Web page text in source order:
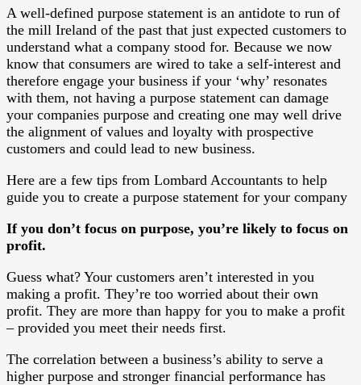
A well-defined purpose statement is an antidote to run of
the mill Ireland of the past that just expected customers to
understand what a company stood for. Because we now
know that consumers are wired to take a self-interest and
therefore engage your business if your ‘why’ resonates
with them, not having a purpose statement can damage
your companies purpose and creating one may well drive
the alignment of values and loyalty with prospective
customers and could lead to new business.
Here are a few tips from Lombard Accountants to help
guide you to create a purpose statement for your company
If you don’t focus on purpose, you’re likely to focus on
profit.
Guess what? Your customers aren’t interested in you
making a profit. They’re too worried about their own
profit. They are more than happy for you to make a profit
– provided you meet their needs first.
The correlation between a business’s ability to serve a
higher purpose and stronger financial performance has